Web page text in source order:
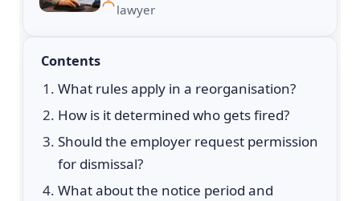
lawyer
Contents
What rules apply in a reorganisation?
How is it determined who gets fired?
Should the employer request permission
for dismissal?
What about the notice period and